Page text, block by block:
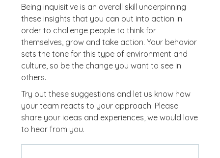
Being inquisitive is an overall skill underpinning
these insights that you can put into action in
order to challenge people to think for
themselves, grow and take action. Your behavior
sets the tone for this type of environment and
culture, so be the change you want to see in
others.
Try out these suggestions and let us know how
your team reacts to your approach. Please
share your ideas and experiences, we would love
to hear from you.